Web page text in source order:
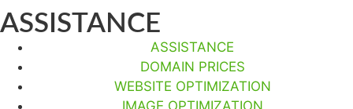
ASSISTANCE
ASSISTANCE
DOMAIN PRICES
WEBSITE OPTIMIZATION
IMAGE OPTIMIZATION